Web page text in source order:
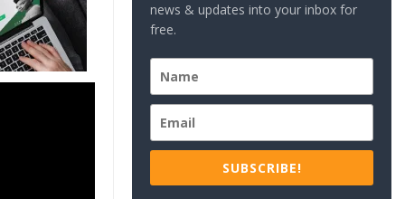
news & updates into your inbox for
free.
SUBSCRIBE!